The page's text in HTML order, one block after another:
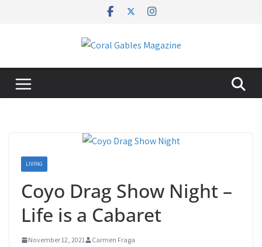
LIVING
Coyo Drag Show Night –
Life is a Cabaret
November 12, 2021 Carmen Fraga